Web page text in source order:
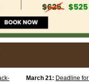
March 21: Deadline